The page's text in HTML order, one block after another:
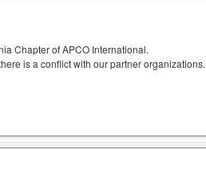
Chapter of APCO International.
is a conflict with our partner organizations.